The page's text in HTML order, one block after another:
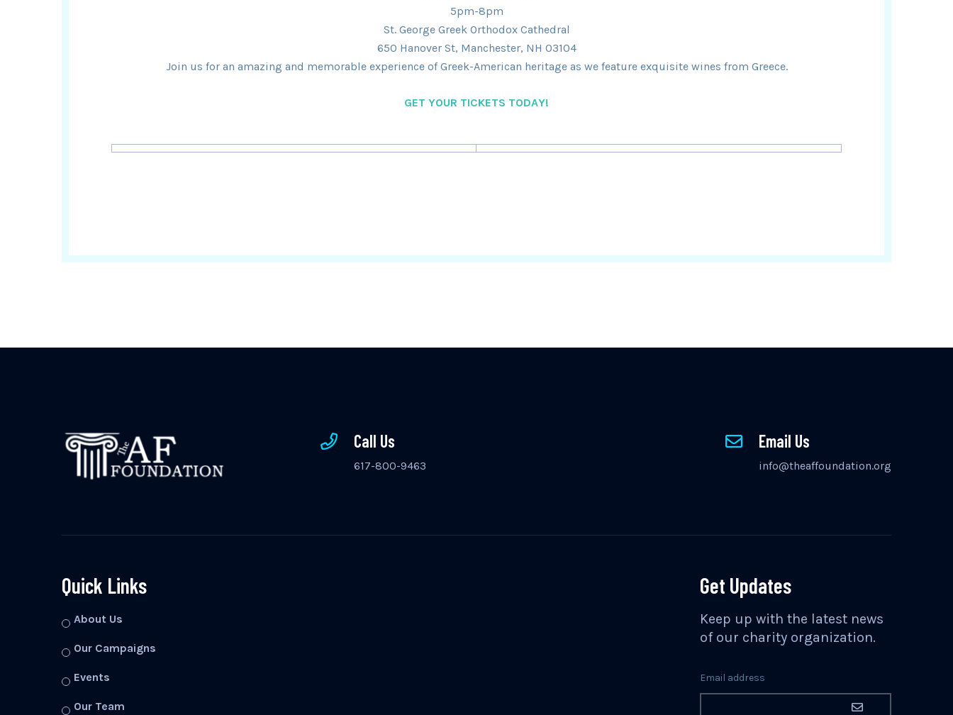
5pm-8pm
St. George Greek Orthodox Cathedral
650 Hanover St, Manchester, NH 03104
Join us for an amazing and memorable experience of Greek-American heritage as we feature exquisite wines from Greece.
GET YOUR TICKETS TODAY!
Call Us
617-800-9463
Email Us
info@theaffoundation.org
Quick Links
About Us
Our Campaigns
Events
Our Team
Get Updates
Keep up with the latest news
of our charity organization.
Email address